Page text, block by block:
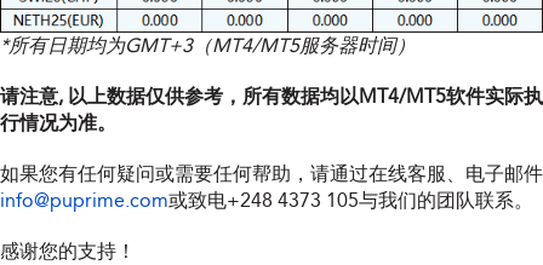
*所有日期均为GMT+3（MT4/MT5服务器时间）
请注意, 以上数据仅供参考，所有数据均以MT4/MT5软件实际执
行情况为准。
如果您有任何疑问或需要任何帮助，请通过在线客服、电子邮件
info@puprime.com或致电+248 4373 105与我们的团队联系。
感谢您的支持！